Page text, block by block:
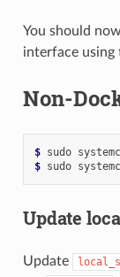
You should
interface using
Non-
$ sudo
$ sudo
Update
Update